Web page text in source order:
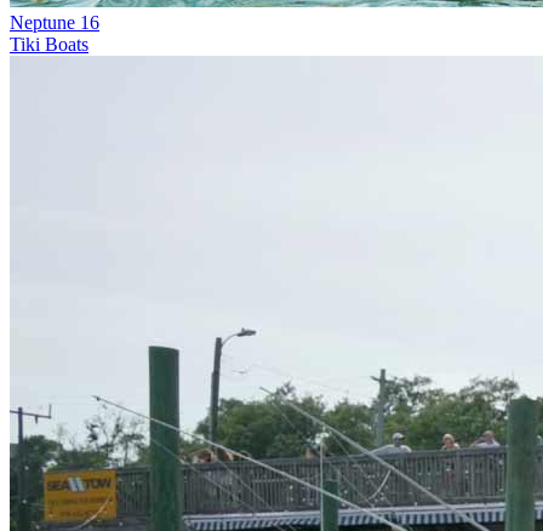
Neptune 16
Tiki Boats